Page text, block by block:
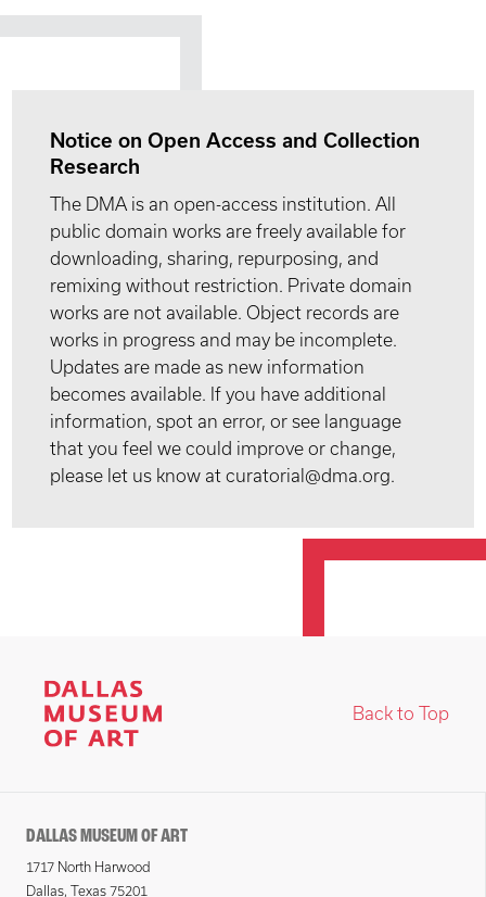
Notice on Open Access and Collection
Research
The DMA is an open-access institution. All
public domain works are freely available for
downloading, sharing, repurposing, and
remixing without restriction. Private domain
works are not available. Object records are
works in progress and may be incomplete.
Updates are made as new information
becomes available. If you have additional
information, spot an error, or see language
that you feel we could improve or change,
please let us know at curatorial@dma.org.
Back to Top
DALLAS MUSEUM OF ART
1717 North Harwood
Dallas, Texas 75201